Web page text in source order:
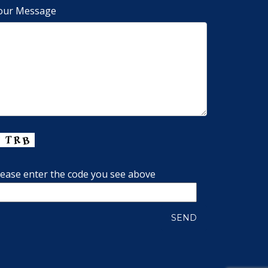
Message
enter the code you see above